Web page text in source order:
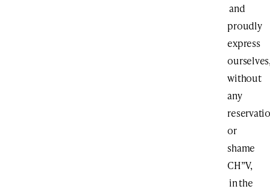
and
proudly
express
without
any
or
shame
CH”V,
in the